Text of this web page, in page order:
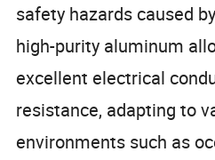
safety hazards caused
high-purity aluminum
excellent electrical
resistance, adapting to
environments such as